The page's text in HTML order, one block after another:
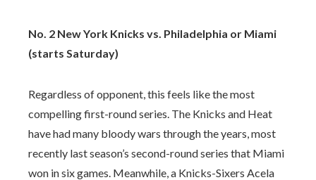
No. 2 New York Knicks vs. Philadelphia or Miami
(starts Saturday)
Regardless of opponent, this feels like the most
compelling first-round series. The Knicks and Heat
have had many bloody wars through the years, most
recently last season’s second-round series that Miami
won in six games. Meanwhile, a Knicks-Sixers Acela